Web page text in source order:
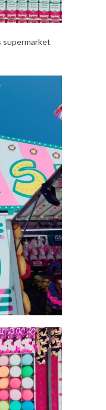
supermarket